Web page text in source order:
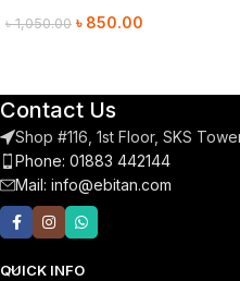
৳1,050.00 ৳ 850.00
Contact Us
Shop #116, 1st Floor, SKS
Phone: 01883 442144
Mail: info@ebitan.com
QUICK INFO